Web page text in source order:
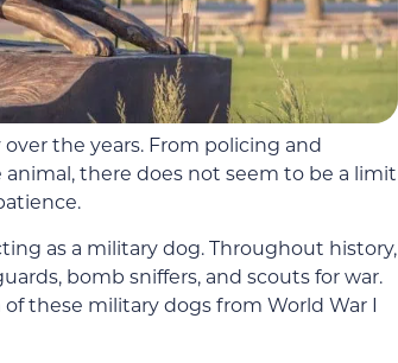
the years. From policing and
there does not seem to be a limit
as a military dog. Throughout history,
bomb sniffers, and scouts for war.
these military dogs from World War I